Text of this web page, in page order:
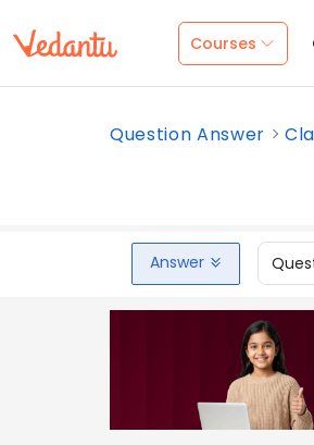
Courses
Question Answer
Answer